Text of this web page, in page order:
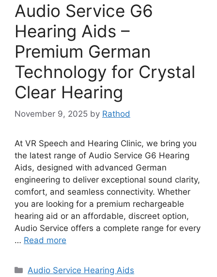
Audio Service G6
Hearing Aids –
Premium German
Technology for Crystal
Clear Hearing
November 9, 2025 by Rathod
At VR Speech and Hearing Clinic, we bring you
the latest range of Audio Service G6 Hearing
Aids, designed with advanced German
engineering to deliver exceptional sound clarity,
comfort, and seamless connectivity. Whether
you are looking for a premium rechargeable
hearing aid or an affordable, discreet option,
Audio Service offers a complete range for every
… Read more
Categories
Audio Service Hearing Aids